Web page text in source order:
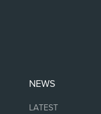
NEWS
LATEST